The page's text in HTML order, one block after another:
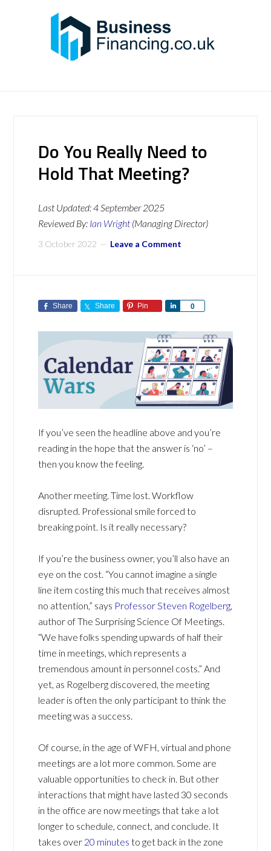
Do You Really Need to
Hold That Meeting?
Last Updated:4 September 2025
Reviewed By: Ian Wright (Managing Director)
3 October 2022 Leave a Comment
Share Share Pin 0
Share
If you’ve seen the headline above and you’re
reading in the hope that the answer is ‘no’ –
then you know the feeling.
Another meeting. Time lost. Workflow
disrupted. Professional smile forced to
breaking point. Is it really necessary?
If you’re the business owner, you’ll also have an
eye on the cost. “You cannot imagine a single
line item costing this much that receives almost
no attention,” says Professor Steven Rogelberg,
author of The Surprising Science Of Meetings.
“We have folks spending upwards of half their
time in meetings, which represents a
tremendous amount in personnel costs.” And
yet, as Rogelberg discovered, the meeting
leader is often the only participant to think the
meeting was a success.
Of course, in the age of WFH, virtual and phone
meetings are a lot more common. Some are
valuable opportunities to check in. But other
interactions that might have lasted 30 seconds
in the office are now meetings that take a lot
longer to schedule, connect, and conclude. It
takes over 20 minutes to get back in the zone